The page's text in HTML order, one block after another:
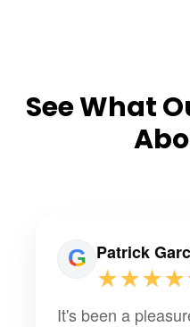
See What
Patrick
It's been a